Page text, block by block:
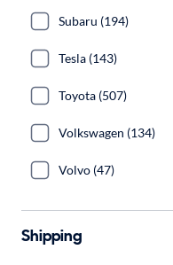
Subaru (194)
Tesla (143)
Toyota (507)
Volkswagen (134)
Volvo (47)
Shipping